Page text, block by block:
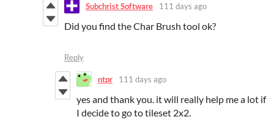
Subchrist Software 111 days ago
Did you find the Char Brush tool ok?
Reply
ntpr 111 days ago
yes and thank you. it will really help me a lot if
I decide to go to tileset 2x2.